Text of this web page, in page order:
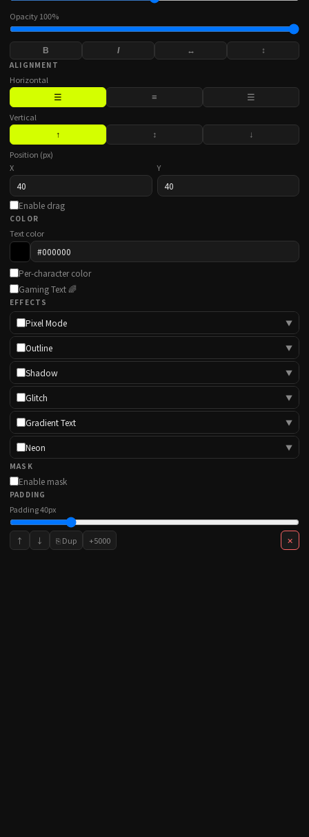
Opacity100%
B I ↔ ↕
ALIGNMENT
Horizontal
☰ ≡ ☰
Vertical
↑ ↕ ↓
Position (px)
X
Y
Enable drag
COLOR
Text color
Per-character color
Gaming Text 🌈
EFFECTS
Pixel Mode ▼
Outline ▼
Shadow ▼
Glitch ▼
Gradient Text ▼
Neon
▼
MASK
Enable mask
PADDING
Padding40px
↑ ↓ ⎘ Dup +5000 ✕